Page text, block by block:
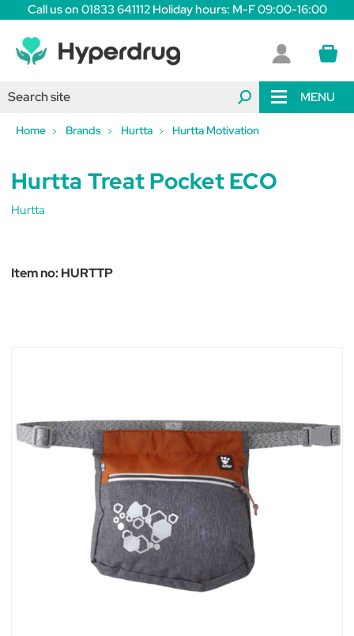
Call us on 01833 641112 Holiday hours: M-F 09:00-16:00
MENU
Home Brands Hurtta Hurtta Motivation
Hurtta Treat Pocket ECO
Hurtta
Item no:HURTTP